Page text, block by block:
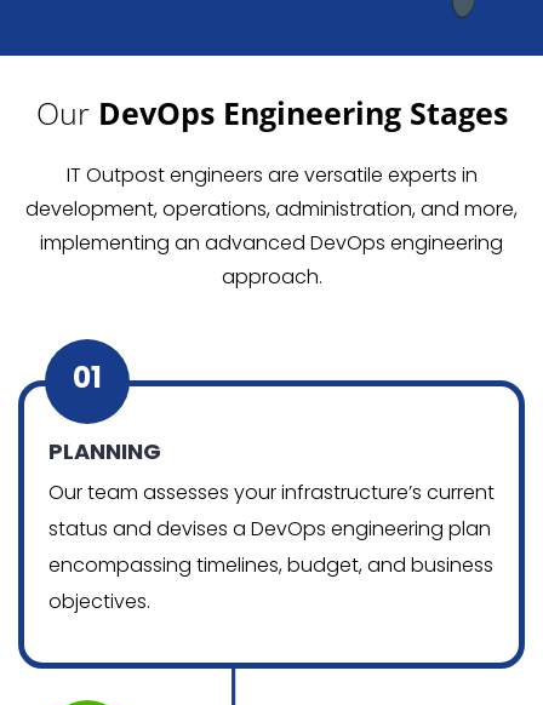
Our DevOps Engineering Stages
IT Outpost engineers are versatile experts in
development, operations, administration, and more,
implementing an advanced DevOps engineering
approach.
01
PLANNING
Our team assesses your infrastructure’s current
status and devises a DevOps engineering plan
encompassing timelines, budget, and business
objectives.